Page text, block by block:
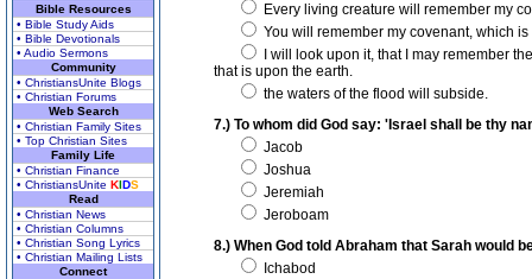
Bible Resources
• Bible Study Aids
• Bible Devotionals
• Audio Sermons
Community
• ChristiansUnite Blogs
• Christian Forums
Web Search
• Christian Family Sites
• Top Christian Sites
Family Life
• Christian Finance
• ChristiansUnite KIDS
Read
• Christian News
• Christian Columns
• Christian Song Lyrics
• Christian Mailing Lists
Connect
Every living creature will remember my
You will remember my covenant, which
I will look upon it, that I may remember
that is upon the earth.
the waters of the flood will subside.
7.) To whom did God say: 'Israel shall be thy
Jacob
Joshua
Jeremiah
Jeroboam
8.) When God told Abraham that Sarah would
Ichabod